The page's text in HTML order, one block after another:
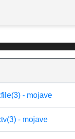
- mojave
- mojave